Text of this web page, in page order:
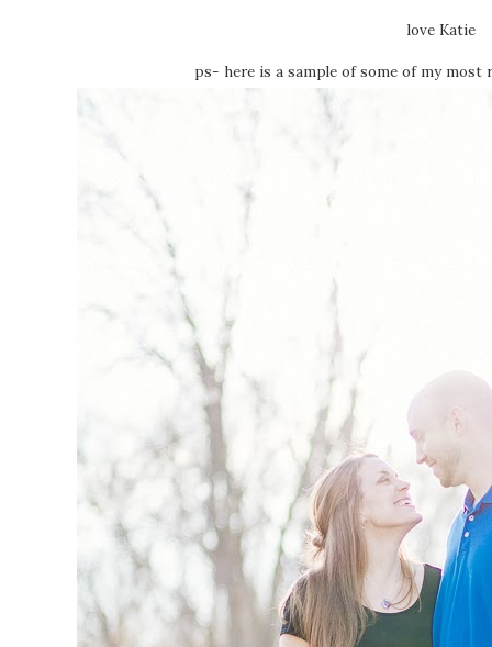
love Katie
ps- here is a sample of some of my most